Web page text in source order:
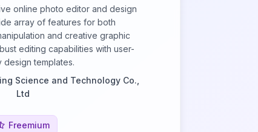
online photo editor and design
array of features for both
and creative graphic
editing capabilities with user-
design templates.
Science and Technology Co.,
Ltd
Freemium